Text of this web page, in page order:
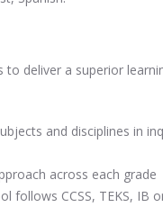
deliver a superior
and disciplines in
across each grade
follows CCSS, TEKS, IB